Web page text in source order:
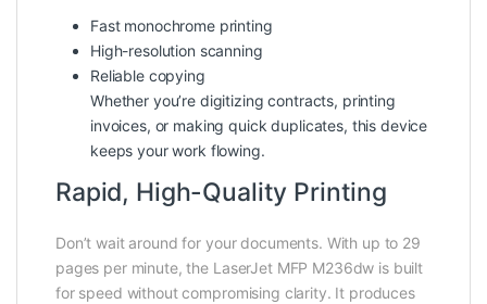
Fast monochrome printing
High-resolution scanning
Reliable copying
Whether you’re digitizing contracts, printing
invoices, or making quick duplicates, this device
keeps your work flowing.
Rapid, High-Quality Printing
Don’t wait around for your documents. With up to 29
pages per minute, the LaserJet MFP M236dw is built
for speed without compromising clarity. It produces